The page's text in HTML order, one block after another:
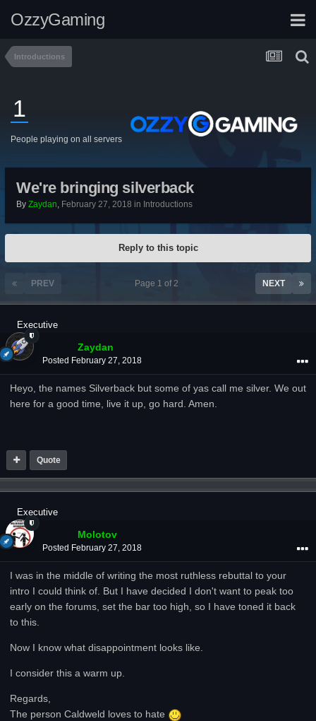
OzzyGaming
Introductions
1
People playing on all servers
We're bringing silverback
By Zaydan, February 27, 2018 in Introductions
Reply to this topic
PREV NEXT
Page 1 of 2
Executive
Zaydan
Posted February 27, 2018
Heyo, the names Silverback but some of yas call me silver. We out
here for a good time, live it up, go hard. Amen.
Quote
Executive
Molotov
Posted February 27, 2018
I was in the middle of writing the most ruthless rebuttal to your
intro I could think of. But I have decided I don't want to peak too
early on the forums, set the bar too high, so I have toned it back
to this.
Now I know what disappointment looks like.
I consider this a warm up.
Regards,
The person Caldweld loves to hate